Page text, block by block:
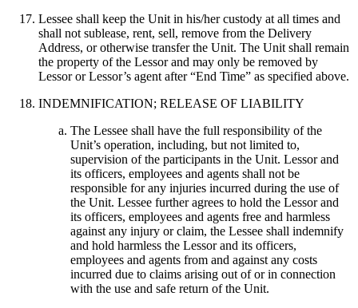
Lessee shall keep the Unit in his/her custody at all times and
shall not sublease, rent, sell, remove from the Delivery
Address, or otherwise transfer the Unit. The Unit shall remain
the property of the Lessor and may only be removed by
Lessor or Lessor’s agent after “End Time” as specified above.
INDEMNIFICATION; RELEASE OF LIABILITY
The Lessee shall have the full responsibility of the
Unit’s operation, including, but not limited to,
supervision of the participants in the Unit. Lessor and
its officers, employees and agents shall not be
responsible for any injuries incurred during the use of
the Unit. Lessee further agrees to hold the Lessor and
its officers, employees and agents free and harmless
against any injury or claim, the Lessee shall indemnify
and hold harmless the Lessor and its officers,
employees and agents from and against any costs
incurred due to claims arising out of or in connection
with the use and safe return of the Unit.